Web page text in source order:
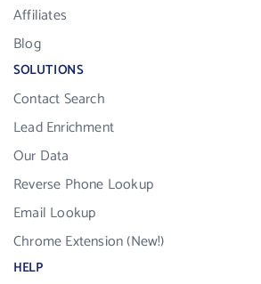
Affiliates
Blog
SOLUTIONS
Contact Search
Lead Enrichment
Our Data
Reverse Phone Lookup
Email Lookup
Chrome Extension (New!)
HELP